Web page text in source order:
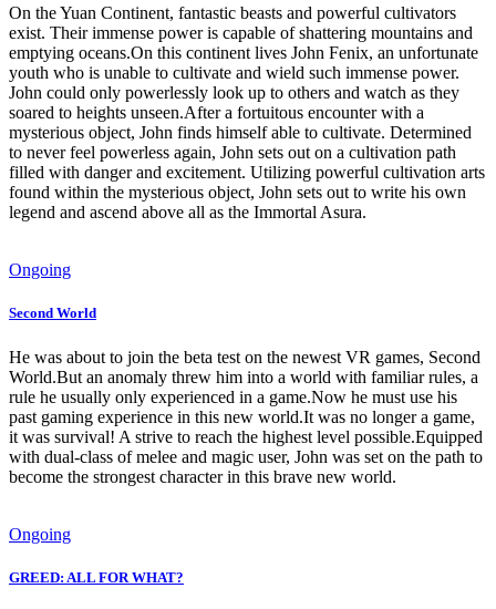
On the Yuan Continent, fantastic beasts and powerful cultivators
exist. Their immense power is capable of shattering mountains and
emptying oceans.On this continent lives John Fenix, an unfortunate
youth who is unable to cultivate and wield such immense power.
John could only powerlessly look up to others and watch as they
soared to heights unseen.After a fortuitous encounter with a
mysterious object, John finds himself able to cultivate. Determined
to never feel powerless again, John sets out on a cultivation path
filled with danger and excitement. Utilizing powerful cultivation arts
found within the mysterious object, John sets out to write his own
legend and ascend above all as the Immortal Asura.
Ongoing
Second World
He was about to join the beta test on the newest VR games, Second
World.But an anomaly threw him into a world with familiar rules, a
rule he usually only experienced in a game.Now he must use his
past gaming experience in this new world.It was no longer a game,
it was survival! A strive to reach the highest level possible.Equipped
with dual-class of melee and magic user, John was set on the path to
become the strongest character in this brave new world.
Ongoing
GREED: ALL FOR WHAT?